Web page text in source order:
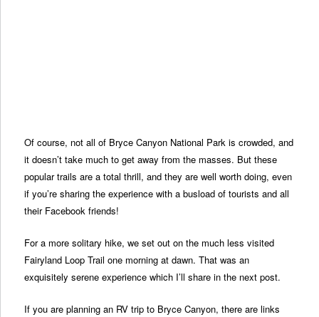
Of course, not all of Bryce Canyon National Park is crowded, and
it doesn’t take much to get away from the masses. But these
popular trails are a total thrill, and they are well worth doing, even
if you’re sharing the experience with a busload of tourists and all
their Facebook friends!
For a more solitary hike, we set out on the much less visited
Fairyland Loop Trail one morning at dawn. That was an
exquisitely serene experience which I’ll share in the next post.
If you are planning an RV trip to Bryce Canyon, there are links